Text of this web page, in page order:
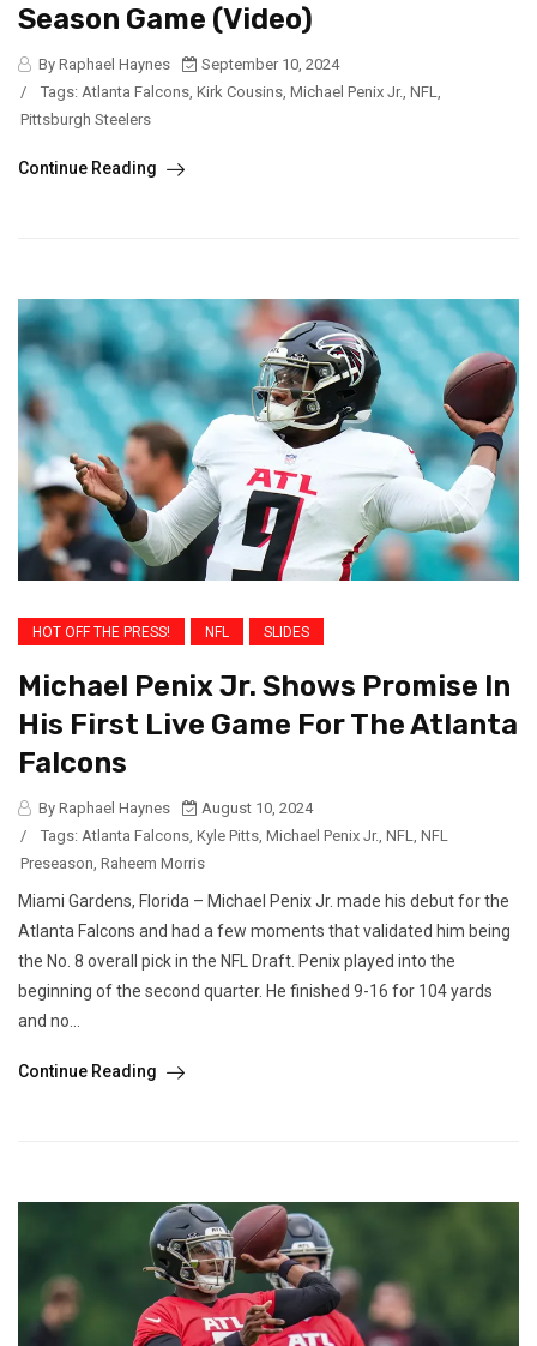
Season Game (Video)
By Raphael Haynes
September 10, 2024
/
Tags: Atlanta Falcons, Kirk Cousins, Michael Penix Jr., NFL,
Pittsburgh Steelers
Continue Reading
HOT OFF THE PRESS! NFL SLIDES
Michael Penix Jr. Shows Promise In
His First Live Game For The Atlanta
Falcons
By Raphael Haynes
August 10, 2024
/
Tags: Atlanta Falcons, Kyle Pitts, Michael Penix Jr., NFL, NFL
Preseason, Raheem Morris
Miami Gardens, Florida – Michael Penix Jr. made his debut for the
Atlanta Falcons and had a few moments that validated him being
the No. 8 overall pick in the NFL Draft. Penix played into the
beginning of the second quarter. He finished 9-16 for 104 yards
and no...
Continue Reading